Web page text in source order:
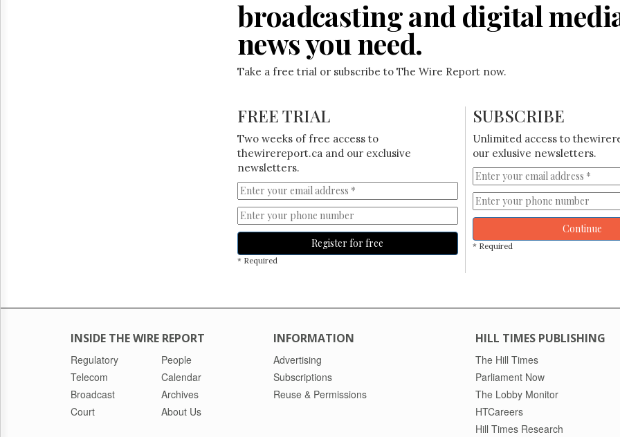
broadcasting and digital
news you need.
Take a free trial or subscribe to The Wire Report now.
FREE TRIAL
Two weeks of free access to
thewirereport.ca and our exclusive
newsletters.
Register for free
* Required
SUBSCRIBE
Unlimited access to
our exlusive newsletters.
Continue
* Required
INSIDE THE WIRE REPORT
Regulatory
Telecom
Broadcast
Court
People
Calendar
Archives
About Us
INFORMATION
Advertising
Subscriptions
Reuse & Permissions
HILL TIMES PUBLISHING
The Hill Times
Parliament Now
The Lobby Monitor
HTCareers
Hill Times Research